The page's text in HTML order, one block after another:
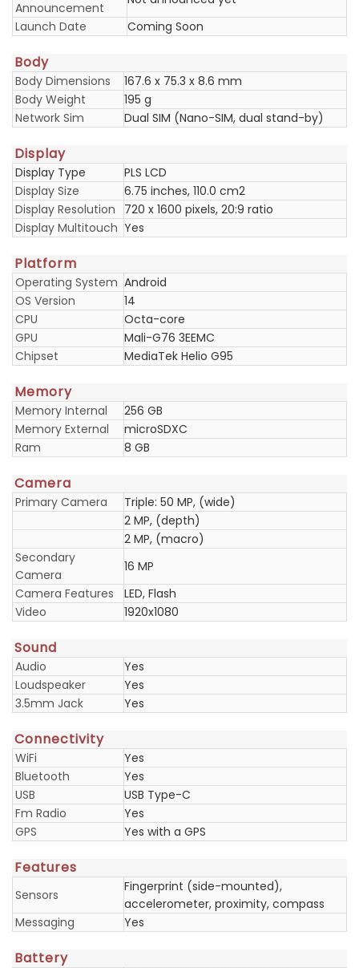
Announcement
Launch Date
Coming Soon
Body
Body Dimensions
167.6 x 75.3 x 8.6 mm
Body Weight
195 g
Network Sim
Dual SIM (Nano-SIM, dual stand-by)
Display
Display Type
PLS LCD
Display Size
6.75 inches, 110.0 cm2
Display Resolution
720 x 1600 pixels, 20:9 ratio
Display Multitouch Yes
Platform
Operating System Android
OS Version
14
CPU
Octa-core
GPU
Mali-G76 3EEMC
Chipset
MediaTek Helio G95
Memory
Memory Internal
256 GB
Memory External
microSDXC
Ram
8 GB
Camera
Primary Camera
Triple: 50 MP, (wide)
2 MP, (depth)
2 MP, (macro)
Secondary
Camera
16 MP
Camera Features
LED, Flash
Video
1920x1080
Sound
Audio
Yes
Loudspeaker
Yes
3.5mm Jack
Yes
Connectivity
WiFi
Yes
Bluetooth
Yes
USB
USB Type-C
Fm Radio
Yes
GPS
Yes with a GPS
Features
Sensors
Fingerprint (side-mounted),
accelerometer, proximity, compass
Messaging
Yes
Battery